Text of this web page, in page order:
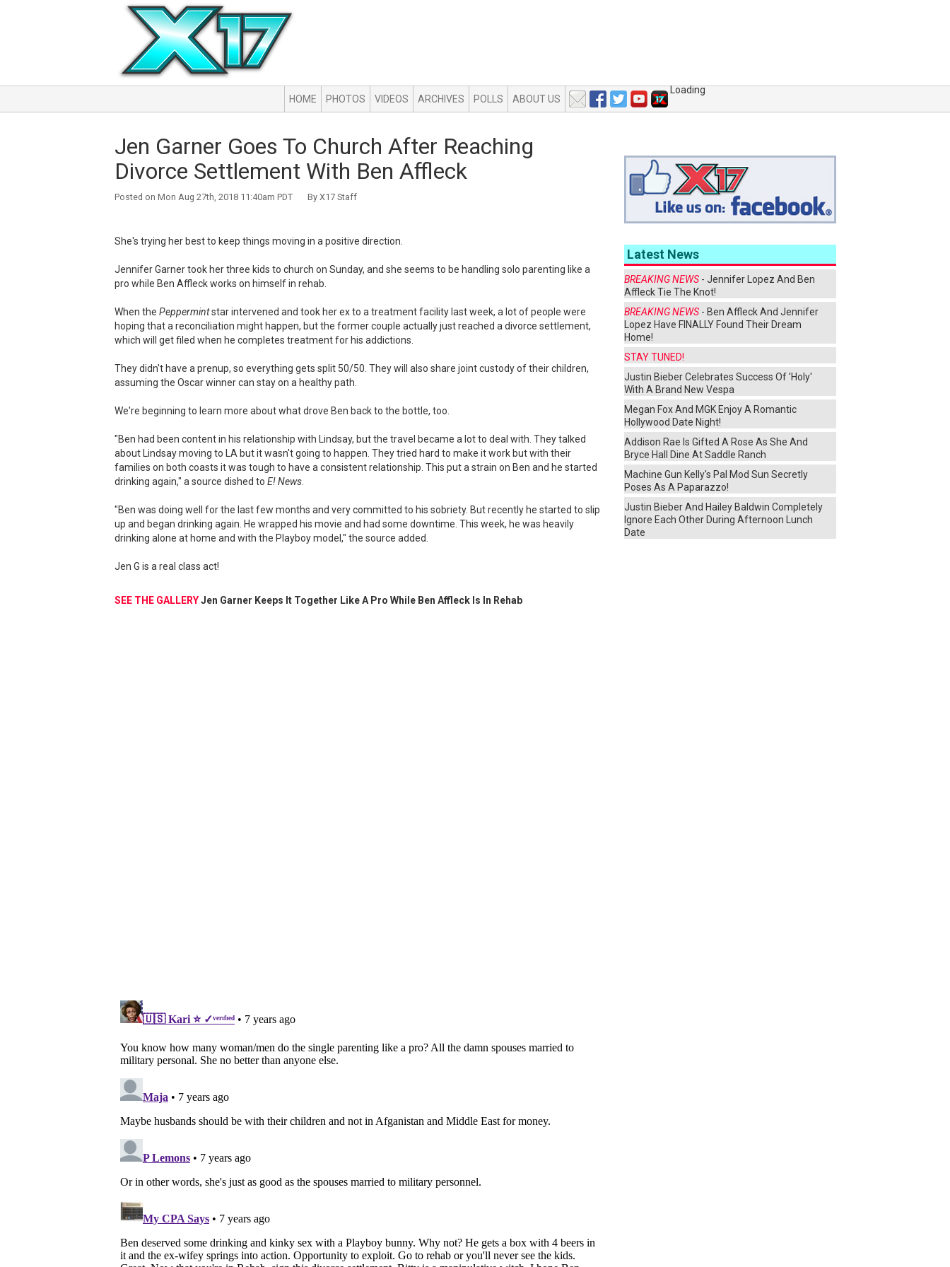
HOME PHOTOS VIDEOS ARCHIVES POLLS ABOUT US
Loading
Jen Garner Goes To Church After Reaching
Divorce Settlement With Ben Affleck
Posted on Mon Aug 27th, 2018 11:40am PDT By X17 Staff
She's trying her best to keep things moving in a positive direction.
Jennifer Garner took her three kids to church on Sunday, and she seems to be handling solo parenting like a
pro while Ben Affleck works on himself in rehab.
When the Peppermintstar intervened and took her ex to a treatment facility last week, a lot of people were
hoping that a reconciliation might happen, but the former couple actually just reached a divorce settlement,
which will get filed when he completes treatment for his addictions.
They didn't have a prenup, so everything gets split 50/50. They will also share joint custody of their children,
assuming the Oscar winner can stay on a healthy path.
We're beginning to learn more about what drove Ben back to the bottle, too.
"Ben had been content in his relationship with Lindsay, but the travel became a lot to deal with. They talked
about Lindsay moving to LA but it wasn't going to happen. They tried hard to make it work but with their
families on both coasts it was tough to have a consistent relationship. This put a strain on Ben and he started
drinking again," a source dished to E! News
"Ben was doing well for the last few months and very committed to his sobriety. But recently he started to slip
up and began drinking again. He wrapped his movie and had some downtime. This week, he was heavily
drinking alone at home and with the Playboy model," the source added.
Jen G is a real class act!
SEE THE GALLERYJen Garner Keeps It Together Like A Pro While Ben Affleck Is In Rehab
Latest News
BREAKING NEWS - Jennifer Lopez And Ben
Affleck Tie The Knot!
BREAKING NEWS - Ben Affleck And Jennifer
Lopez Have FINALLY Found Their Dream
Home!
STAY TUNED!
Justin Bieber Celebrates Success Of 'Holy'
With A Brand New Vespa
Megan Fox And MGK Enjoy A Romantic
Hollywood Date Night!
Addison Rae Is Gifted A Rose As She And
Bryce Hall Dine At Saddle Ranch
Machine Gun Kelly's Pal Mod Sun Secretly
Poses As A Paparazzo!
Justin Bieber And Hailey Baldwin Completely
Ignore Each Other During Afternoon Lunch
Date